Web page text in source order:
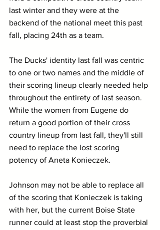
last winter and they were at the
backend of the national meet this past
fall, placing 24th as a team.
The Ducks' identity last fall was centric
to one or two names and the middle of
their scoring lineup clearly needed help
throughout the entirety of last season.
While the women from Eugene do
return a good portion of their cross
country lineup from last fall, they'll still
need to replace the lost scoring
potency of Aneta Konieczek.
Johnson may not be able to replace all
of the scoring that Konieczek is taking
with her, but the current Boise State
runner could at least stop the proverbial